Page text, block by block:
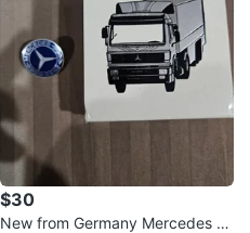
$30
New from Germany Mercedes B